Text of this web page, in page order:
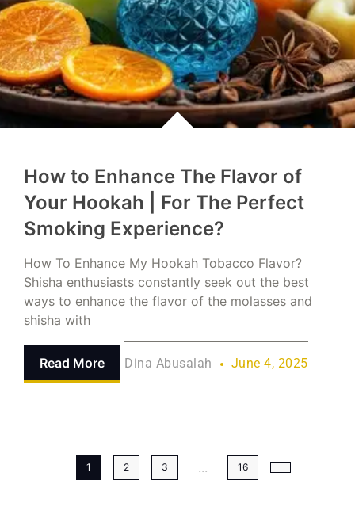
How to Enhance The Flavor of
Your Hookah | For The Perfect
Smoking Experience?
How To Enhance My Hookah Tobacco Flavor?
Shisha enthusiasts constantly seek out the best
ways to enhance the flavor of the molasses and
shisha with
Read More Dina Abusalah June 4, 2025
1 2 3 ... 16